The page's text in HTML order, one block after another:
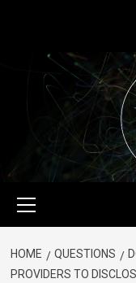
HOME QUESTIONS
PROVIDERS TO